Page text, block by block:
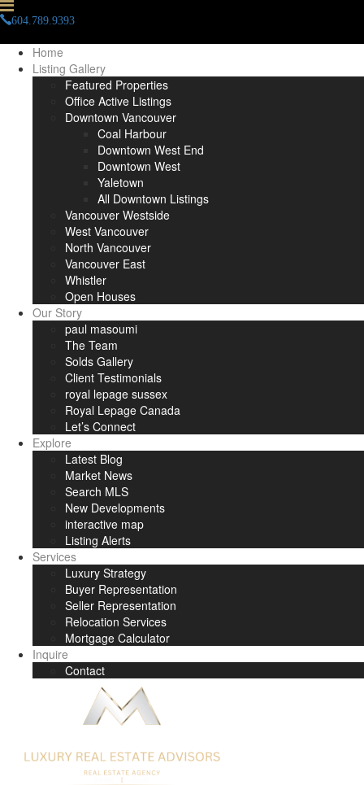
604.789.9393
Home
Listing Gallery
Featured Properties
Office Active Listings
Downtown Vancouver
Coal Harbour
Downtown West End
Downtown West
Yaletown
All Downtown Listings
Vancouver Westside
West Vancouver
North Vancouver
Vancouver East
Whistler
Open Houses
Our Story
paul masoumi
The Team
Solds Gallery
Client Testimonials
royal lepage sussex
Royal Lepage Canada
Let’s Connect
Explore
Latest Blog
Market News
Search MLS
New Developments
interactive map
Listing Alerts
Services
Luxury Strategy
Buyer Representation
Seller Representation
Relocation Services
Mortgage Calculator
Inquire
Contact